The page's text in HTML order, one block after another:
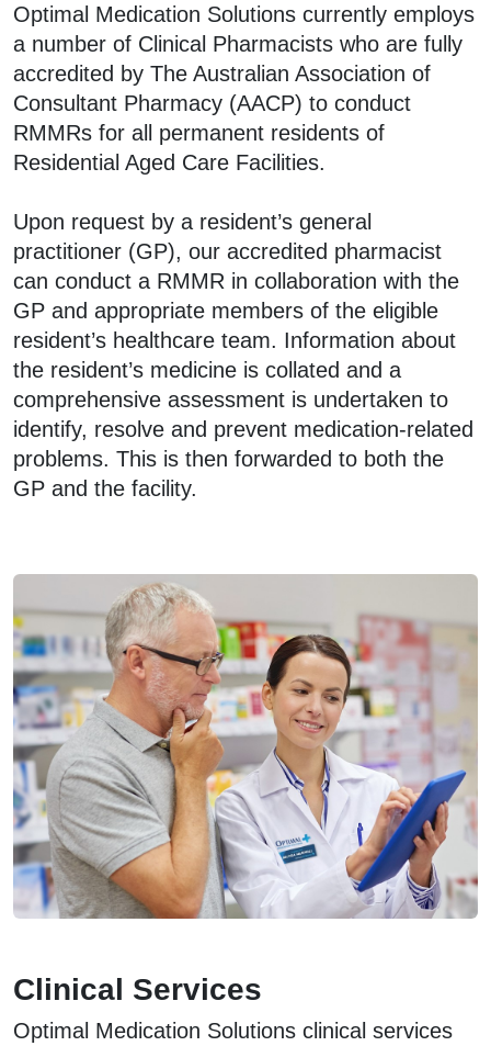
Optimal Medication Solutions currently employs
a number of Clinical Pharmacists who are fully
accredited by The Australian Association of
Consultant Pharmacy (AACP) to conduct
RMMRs for all permanent residents of
Residential Aged Care Facilities.
Upon request by a resident’s general
practitioner (GP), our accredited pharmacist
can conduct a RMMR in collaboration with the
GP and appropriate members of the eligible
resident’s healthcare team. Information about
the resident’s medicine is collated and a
comprehensive assessment is undertaken to
identify, resolve and prevent medication-related
problems. This is then forwarded to both the
GP and the facility.
Clinical Services
Optimal Medication Solutions clinical services